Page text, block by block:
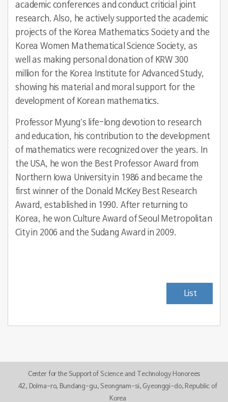
academic conferences and conduct criticial joint
research. Also, he actively supported the academic
projects of the Korea Mathematics Society and the
Korea Women Mathematical Science Society, as
well as making personal donation of KRW 300
million for the Korea Institute for Advanced Study,
showing his material and moral support for the
development of Korean mathematics.
Professor Myung’s life-long devotion to research
and education, his contribution to the development
of mathematics were recognized over the years. In
the USA, he won the Best Professor Award from
Northern Iowa University in 1986 and became the
first winner of the Donald McKey Best Research
Award, established in 1990. After returning to
Korea, he won Culture Award of Seoul Metropolitan
City in 2006 and the Sudang Award in 2009.
List
Center for the Support of Science and Technology Honorees
42, Dolma-ro, Bundang-gu, Seongnam-si, Gyeonggi-do, Republic of
Korea